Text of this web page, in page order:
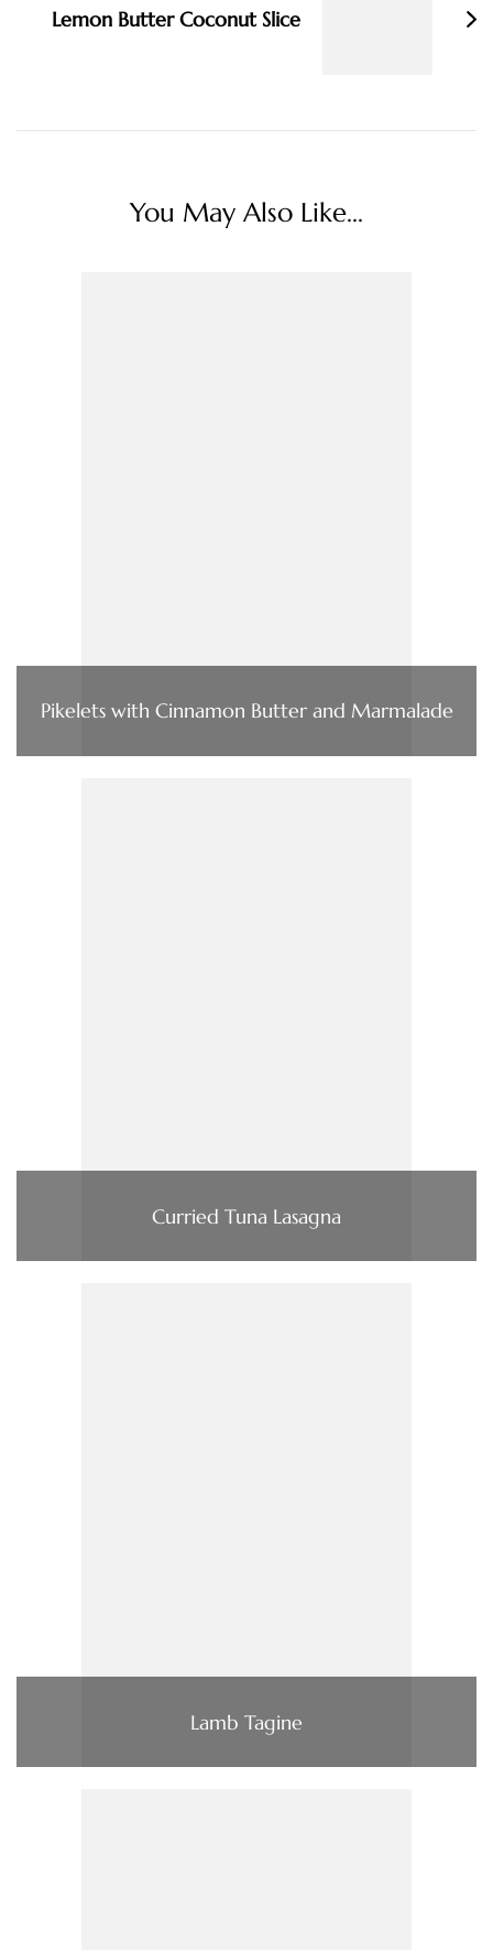
Lemon Butter Coconut Slice
You May Also Like...
Pikelets with Cinnamon Butter and Marmalade
Curried Tuna Lasagna
Lamb Tagine